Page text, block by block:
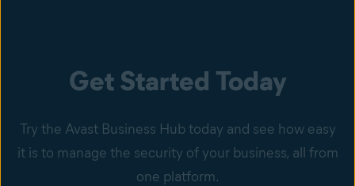
Get Started Today
Try the Avast Business Hub today and see how easy
it is to manage the security of your business, all from
one platform.